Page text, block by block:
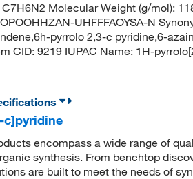
Molecular Weight (g/mol):
UHFFFAOYSA-N
pyrrolo 2,3-c pyridine,6-
CID: 9219 IUPAC Name: 1H-
c]pyridine
encompass a wide range of
synthesis. From benchtop
are built to meet the needs of